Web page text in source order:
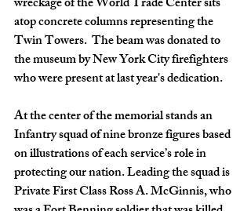
atop concrete columns representing the
Twin Towers.  The beam was donated to
the museum by New York City firefighters
who were present at last year's dedication.
At the center of the memorial stands an
Infantry squad of nine bronze figures based
on illustrations of each service’s role in
protecting our nation. Leading the squad is
Private First Class Ross A. McGinnis, who